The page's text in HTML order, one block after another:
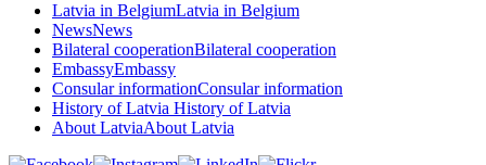
Latvia in BelgiumLatvia in Belgium
NewsNews
Bilateral cooperationBilateral cooperation
EmbassyEmbassy
Consular informationConsular information
History of Latvia History of Latvia
About LatviaAbout Latvia